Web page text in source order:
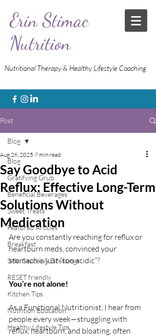
Erin Stimac
Nutrition
Nutritional Therapy & Healthy Lifestyle Coaching
Post
Blog
Gratifying Grub
Beneficial Beverages
Sweet Treats
Featured Articles
Breakfast
Side, Sauces & Dressings
RESET friendly
Kitchen Tips
Nutrition Education
Healthy Lifestyle Tips
Blog
Say Goodbye to Acid
Reflux: Effective Long-Term
Solutions Without
Medication
Aug 26, 2025 7 min read
Are you constantly reaching for reflux or
heartburn meds, convinced your
stomach is just “too acidic”?
You’re not alone!
As a Functional Nutritionist, I hear from
people every week—struggling with
reflux, heartburn, and bloating, often